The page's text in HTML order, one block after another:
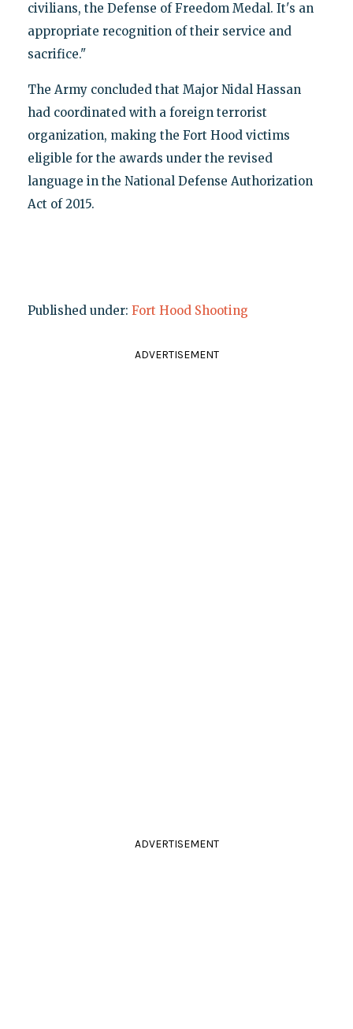
civilians, the Defense of Freedom Medal. It's an
appropriate recognition of their service and
sacrifice."
The Army concluded that Major Nidal Hassan
had coordinated with a foreign terrorist
organization, making the Fort Hood victims
eligible for the awards under the revised
language in the National Defense Authorization
Act of 2015.
Published under: Fort Hood Shooting
ADVERTISEMENT
ADVERTISEMENT